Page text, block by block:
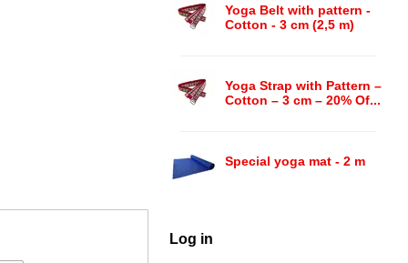
Yoga Belt with pattern -
Cotton - 3 cm (2,5 m)
Yoga Strap with Pattern –
Cotton – 3 cm – 20% Of...
Special yoga mat - 2 m
Log in